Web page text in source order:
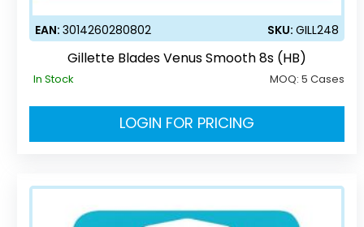
EAN:3014260280802 SKU:GILL248
Gillette Blades Venus Smooth 8s (HB)
In Stock MOQ:5 Cases
LOGIN FOR PRICING